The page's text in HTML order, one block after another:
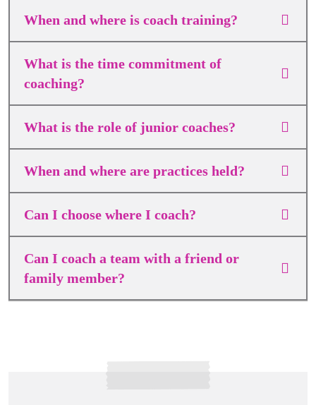
When and where is coach training?
What is the time commitment of
coaching?
What is the role of junior coaches?
When and where are practices held?
Can I choose where I coach?
Can I coach a team with a friend or
family member?